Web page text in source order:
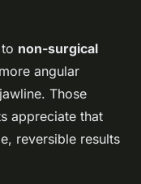
non-surgical
angular
Those
appreciate that
reversible results